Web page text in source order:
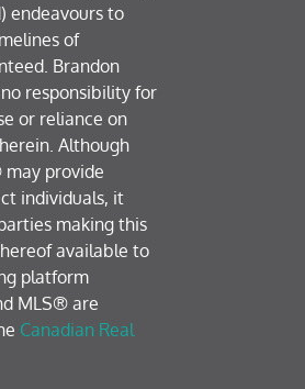
endeavours to
of
Brandon
responsibility for
or reliance on
Although
may provide
individuals, it
making this
available to
platform
MLS® are
Canadian Real